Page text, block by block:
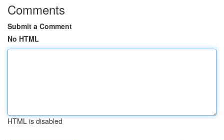
Comments
Submit a Comment
No HTML
HTML is disabled